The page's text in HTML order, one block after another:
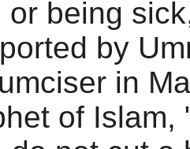
or being
by
in
of Islam,